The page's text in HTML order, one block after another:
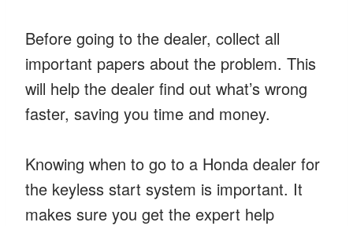
Before going to the dealer, collect all
important papers about the problem. This
will help the dealer find out what’s wrong
faster, saving you time and money.
Knowing when to go to a Honda dealer for
the keyless start system is important. It
makes sure you get the expert help